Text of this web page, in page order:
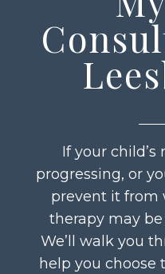
If your child’s
progressing, or
prevent it from
therapy may
We’ll walk you
help you